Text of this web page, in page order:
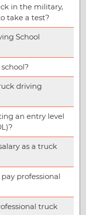
in the military,
take a test?
School
driving
an entry level
as a truck
professional
truck